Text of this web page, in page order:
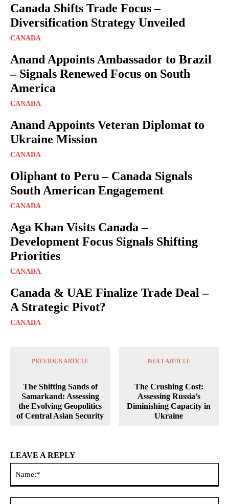
Canada Shifts Trade Focus –
Diversification Strategy Unveiled
CANADA
Anand Appoints Ambassador to Brazil
– Signals Renewed Focus on South
America
CANADA
Anand Appoints Veteran Diplomat to
Ukraine Mission
CANADA
Oliphant to Peru – Canada Signals
South American Engagement
CANADA
Aga Khan Visits Canada –
Development Focus Signals Shifting
Priorities
CANADA
Canada & UAE Finalize Trade Deal –
A Strategic Pivot?
CANADA
PREVIOUS ARTICLE
The Shifting Sands of
Samarkand: Assessing
the Evolving Geopolitics
of Central Asian Security
NEXT ARTICLE
The Crushing Cost:
Assessing Russia’s
Diminishing Capacity in
Ukraine
LEAVE A REPLY